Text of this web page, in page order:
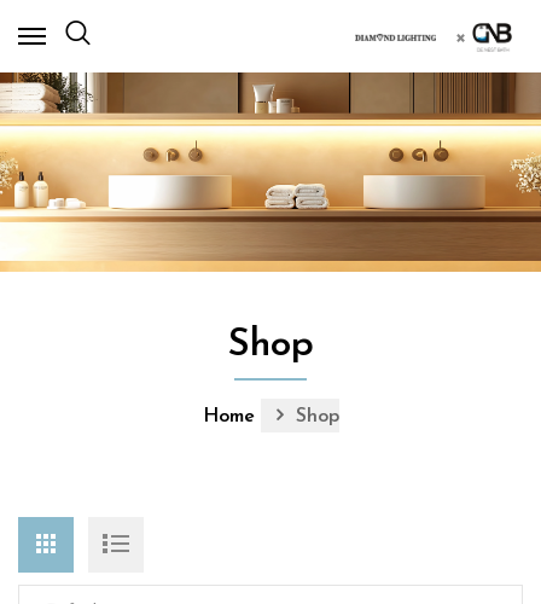
×
Shop
Home Shop